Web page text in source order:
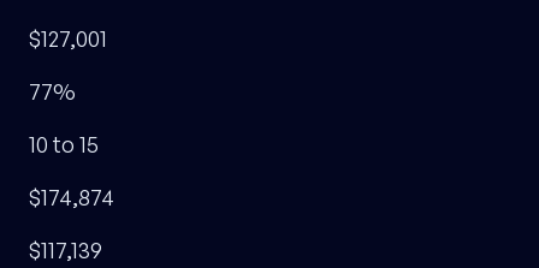
$127,001
77%
10 to 15
$174,874
$117,139